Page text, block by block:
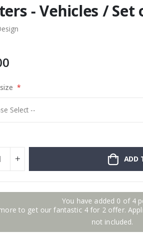
- Vehicles / Set
ADD
You have added 0 of 4
to get our fantastic 4 for 2 offer.
not included.